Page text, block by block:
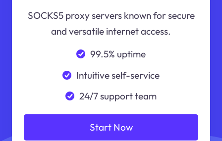
SOCKS5 proxy servers known for secure
and versatile internet access.
99.5% uptime
Intuitive self-service
24/7 support team
Start Now